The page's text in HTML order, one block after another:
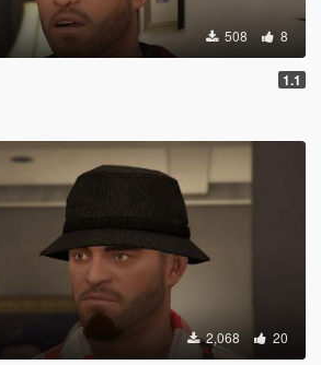
508 8
1.1
2,068 20